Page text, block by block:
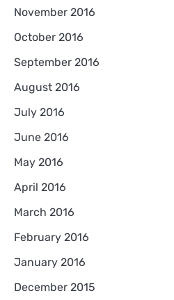
November 2016
October 2016
September 2016
August 2016
July 2016
June 2016
May 2016
April 2016
March 2016
February 2016
January 2016
December 2015